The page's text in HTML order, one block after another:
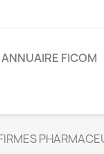
ANNUAIRE FICOM